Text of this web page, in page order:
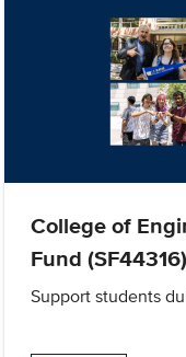
College of
Fund (SF44316)
Support students